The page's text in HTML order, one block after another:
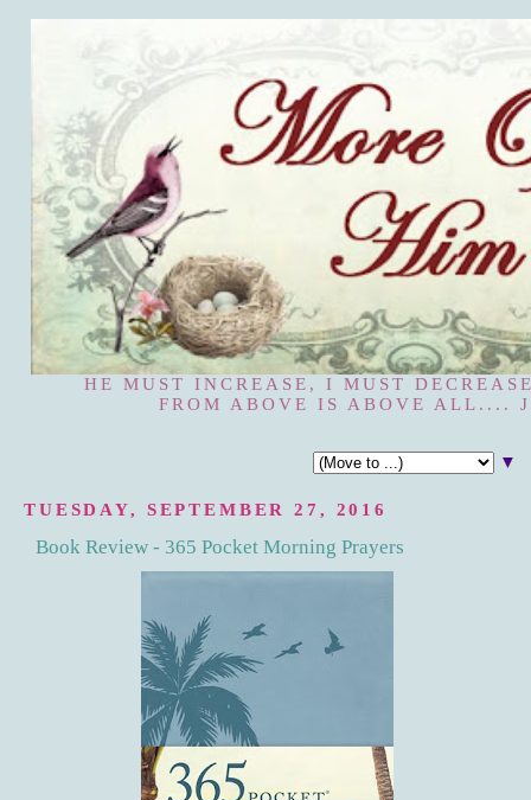
HE MUST INCREASE, I MUST
FROM ABOVE IS ABOVE ALL....
▼
TUESDAY, SEPTEMBER 27, 2016
Book Review - 365 Pocket Morning Prayers